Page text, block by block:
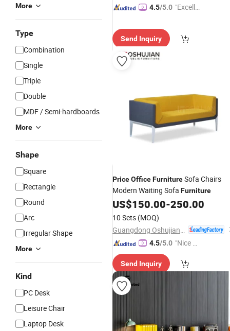
More
Type
Combination
Single
Triple
Double
MDF / Semi-hardboards
More
Shape
Square
Rectangle
Round
Arc
Irregular Shape
More
Kind
PC Desk
Leisure Chair
Laptop Desk
4.5/5.0 "Excelle
Send Inquiry
PriceOfficeFurnitureSofa Chairs
Modern Waiting Sofa Furniture
US$150.00-250.00
10 Sets (MOQ)
4.5/5.0 "Nice S
Send Inquiry